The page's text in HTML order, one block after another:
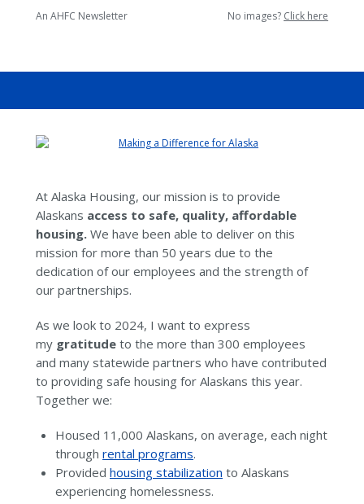
An AHFC Newsletter No images? Click here
At Alaska Housing, our mission is to provide
Alaskans access to safe, quality, affordable
housing. We have been able to deliver on this
mission for more than 50 years due to the
dedication of our employees and the strength of
our partnerships.
As we look to 2024, I want to express
my gratitude to the more than 300 employees
and many statewide partners who have contributed
to providing safe housing for Alaskans this year.
Together we:
Housed 11,000 Alaskans, on average, each night
through rental programs.
Provided housing stabilization to Alaskans
experiencing homelessness.